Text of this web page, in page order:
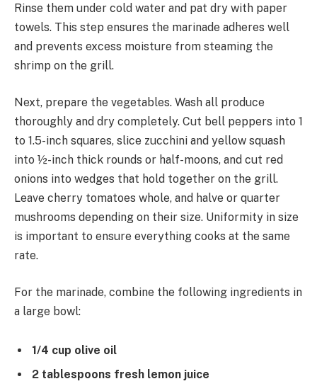
Rinse them under cold water and pat dry with paper
towels. This step ensures the marinade adheres well
and prevents excess moisture from steaming the
shrimp on the grill.
Next, prepare the vegetables. Wash all produce
thoroughly and dry completely. Cut bell peppers into 1
to 1.5-inch squares, slice zucchini and yellow squash
into ½-inch thick rounds or half-moons, and cut red
onions into wedges that hold together on the grill.
Leave cherry tomatoes whole, and halve or quarter
mushrooms depending on their size. Uniformity in size
is important to ensure everything cooks at the same
rate.
For the marinade, combine the following ingredients in
a large bowl:
1/4 cup olive oil
2 tablespoons fresh lemon juice